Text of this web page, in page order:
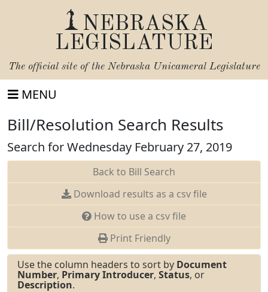
NEBRASKA
LEGISLATURE
The official site of the Nebraska Unicameral Legislature
MENU
Bill/Resolution Search Results
Search for Wednesday February 27, 2019
Back to Bill Search
Download results as a csv file
How to use a csv file
Print Friendly
Use the column headers to sort by Document
Number, Primary Introducer, Status, or
Description.